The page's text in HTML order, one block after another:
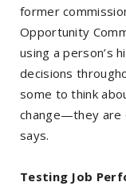
former
Opportunity
using a person’s
decisions
some to think
change—they are
says.
Testing Job